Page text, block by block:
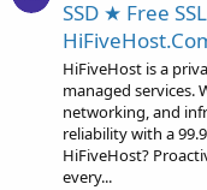
SSD ★ Free
HiFiveHost is a
managed services.
networking, and
reliability with a
HiFiveHost?
every...